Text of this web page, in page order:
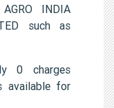
INDIA
such as
0 charges
available for